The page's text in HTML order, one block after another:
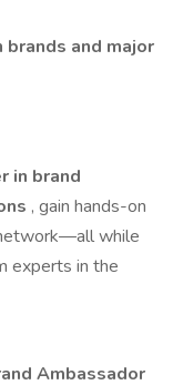
and major
in brand
, gain hands-on
while
experts in the
Ambassador